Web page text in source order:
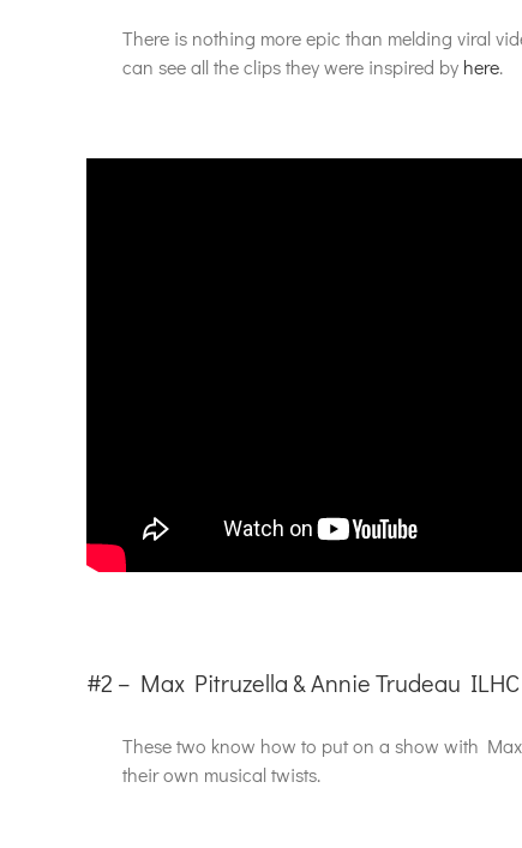
There is nothing more epic than melding viral
can see all the clips they were inspired by here.
#2 – Max Pitruzella & Annie Trudeau
These two know how to put on a show with
their own musical twists.